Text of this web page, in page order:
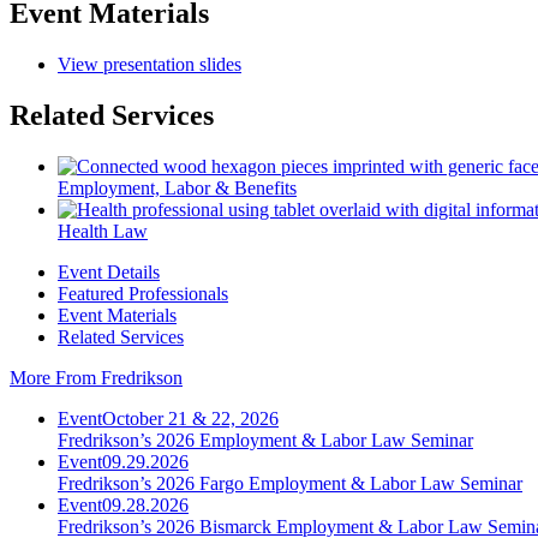
Event Materials
View presentation slides
Related Services
Employment, Labor & Benefits
Health Law
Event Details
Featured Professionals
Event Materials
Related Services
More From Fredrikson
EventOctober 21 & 22, 2026
Fredrikson’s 2026 Employment & Labor Law Seminar
Event09.29.2026
Fredrikson’s 2026 Fargo Employment & Labor Law Seminar
Event09.28.2026
Fredrikson’s 2026 Bismarck Employment & Labor Law